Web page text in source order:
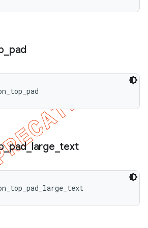
pad
_pad_large text